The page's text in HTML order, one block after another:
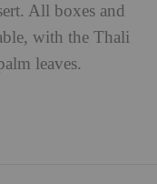
All boxes and
with the Thali
leaves.